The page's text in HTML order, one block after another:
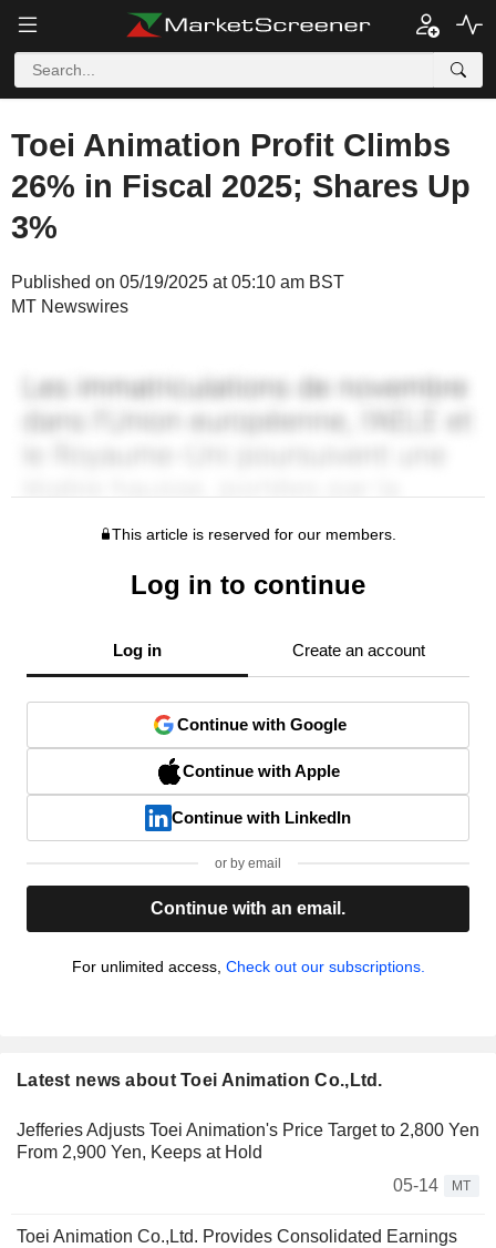
Toei Animation Profit Climbs
26% in Fiscal 2025; Shares Up
3%
Published on 05/19/2025 at 05:10 am BST
MT Newswires
This article is reserved for our members.
Log in to continue
Log in Create an account
Continue with Google
Continue with Apple
Continue with LinkedIn
or by email
Continue with an email.
For unlimited access, Check out our subscriptions.
Latest news about Toei Animation Co.,Ltd.
Jefferies Adjusts Toei Animation's Price Target to 2,800 Yen
From 2,900 Yen, Keeps at Hold
05-14
MT
Toei Animation Co.,Ltd. Provides Consolidated Earnings